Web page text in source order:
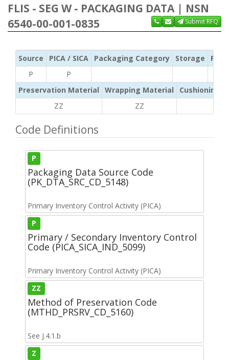
FLIS - SEG W - PACKAGING DATA | NSN
6540-00-001-0835
Submit RFQ
Source PICA / SICA Packaging Category Storage
P
P
Preservation Material
Wrapping Material
Cushioning /
ZZ
ZZ
Code Definitions
P
Packaging Data Source Code
(PK_DTA_SRC_CD_5148)
Primary Inventory Control Activity (PICA)
P
Primary / Secondary Inventory Control
Code (PICA_SICA_IND_5099)
Primary Inventory Control Activity (PICA)
ZZ
Method of Preservation Code
(MTHD_PRSRV_CD_5160)
See J.4.1.b
Z